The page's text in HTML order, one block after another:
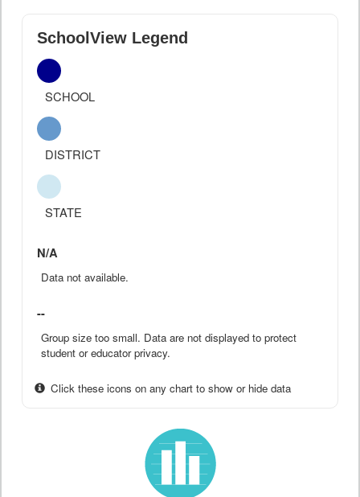
SchoolView Legend
SCHOOL
DISTRICT
STATE
N/A
Data not available.
--
Group size too small. Data are not displayed to protect
student or educator privacy.
Click these icons on any chart to show or hide data